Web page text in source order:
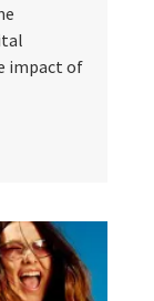
impact of